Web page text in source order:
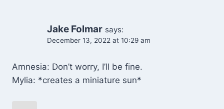
Jake Folmar says:
December 13, 2022 at 10:29 am
Amnesia: Don’t worry, I’ll be fine.
Mylia: *creates a miniature sun*